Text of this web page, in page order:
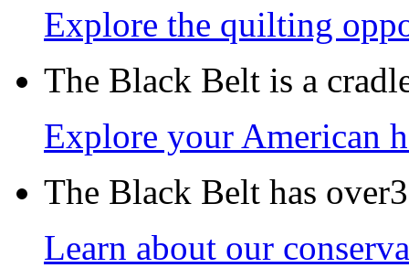
Explore the quilting
The Black Belt is a
Explore your American
The Black Belt has
Learn about our